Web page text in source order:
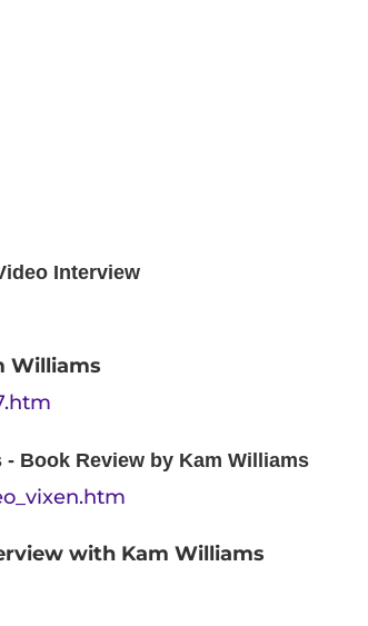
Interview
Williams
Book Review by Kam Williams
with Kam Williams